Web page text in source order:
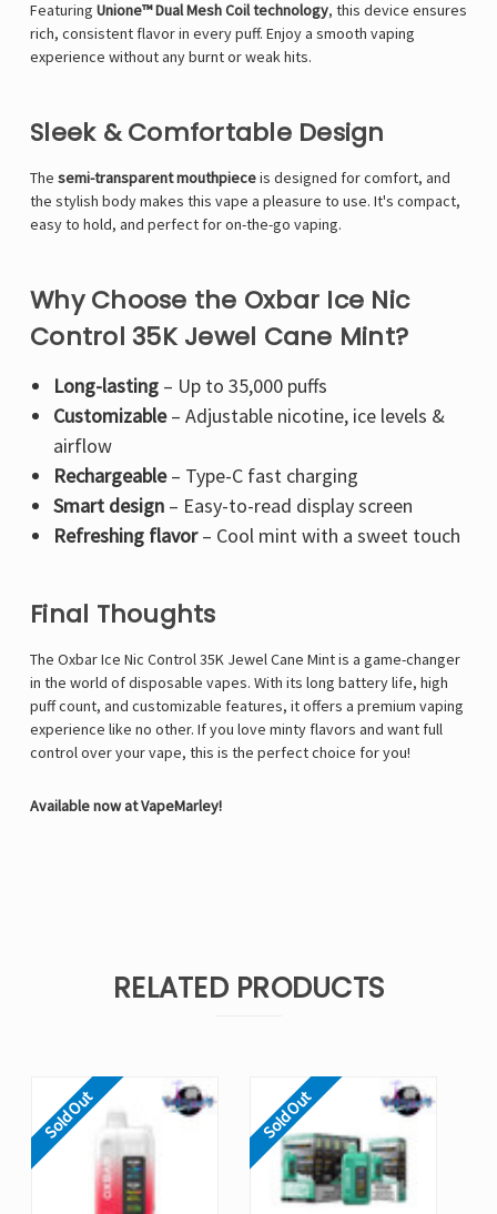
Featuring Unione™ Dual Mesh Coil technology, this device ensures
rich, consistent flavor in every puff. Enjoy a smooth vaping
experience without any burnt or weak hits.
Sleek & Comfortable Design
The semi-transparent mouthpieceis designed for comfort, and
the stylish body makes this vape a pleasure to use. It's compact,
easy to hold, and perfect for on-the-go vaping.
Why Choose the Oxbar Ice Nic
Control 35K Jewel Cane Mint?
Long-lasting– Up to 35,000 puffs
Customizable– Adjustable nicotine, ice levels &
airflow
Rechargeable– Type-C fast charging
Smart design– Easy-to-read display screen
Refreshing flavor– Cool mint with a sweet touch
Final Thoughts
The Oxbar Ice Nic Control 35K Jewel Cane Mint is a game-changer
in the world of disposable vapes. With its long battery life, high
puff count, and customizable features, it offers a premium vaping
experience like no other. If you love minty flavors and want full
control over your vape, this is the perfect choice for you!
Available now at VapeMarley!
RELATED PRODUCTS
Sold Out Sold Out